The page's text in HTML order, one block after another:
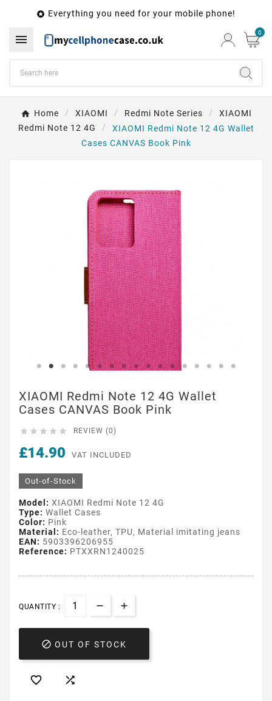
 Everything you need for your mobile phone!
 0
Home XIAOMI Redmi Note Series
XIAOMI
Redmi Note 12 4G
XIAOMI Redmi Note 12 4G Wallet
Cases CANVAS Book Pink
XIAOMI Redmi Note 12 4G Wallet
Cases CANVAS Book Pink
     REVIEW (0)
£14.90 VAT INCLUDED
Out-of-Stock
Model: XIAOMI Redmi Note 12 4G
Type: Wallet Cases
Color: Pink
Material: Eco-leather, TPU, Material imitating jeans
EAN: 5903396206955
Reference: PTXXRN1240025
QUANTITY :
 OUT OF STOCK
 